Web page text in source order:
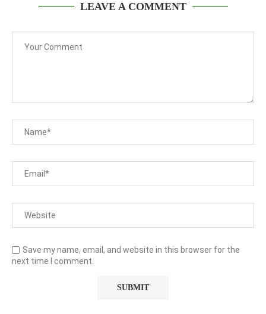
LEAVE A COMMENT
Save my name, email, and website in this browser for the
next time I comment.